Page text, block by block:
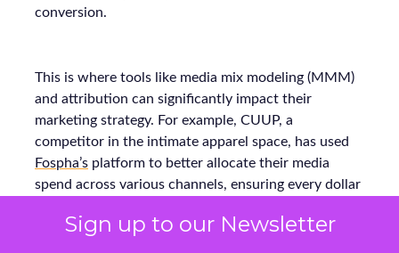
Sign up to our Newsletter
conversion.
This is where tools like media mix modeling (MMM)
and attribution can significantly impact their
marketing strategy. For example, CUUP, a
competitor in the intimate apparel space, has used
Fospha’s platform to better allocate their media
spend across various channels, ensuring every dollar
and real-time attribution models, they were able to